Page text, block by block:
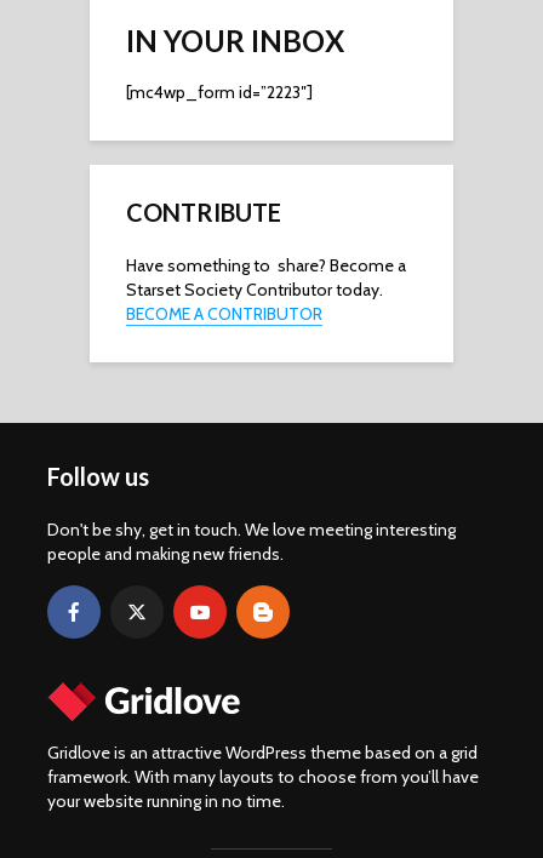
IN YOUR INBOX
[mc4wp_form id=”2223″]
CONTRIBUTE
Have something to share? Become a
Starset Society Contributor today.
BECOME A CONTRIBUTOR
Follow us
Don't be shy, get in touch. We love meeting interesting
people and making new friends.
Gridlove is an attractive WordPress theme based on a grid
framework. With many layouts to choose from you’ll have
your website running in no time.